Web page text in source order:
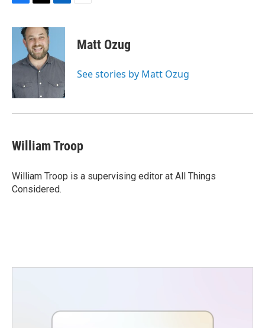
c
o
k
i
t
t
e
r
n
d
n
Matt Ozug
See stories by Matt Ozug
William Troop
William Troop is a supervising editor at All Things
Considered.